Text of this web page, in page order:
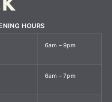
HOURS
6am – 9pm
6am – 7pm